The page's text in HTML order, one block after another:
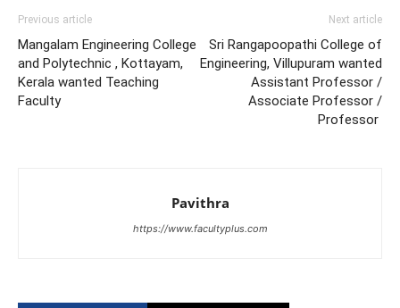
Previous article
Mangalam Engineering College
and Polytechnic , Kottayam,
Kerala wanted Teaching
Faculty
Next article
Sri Rangapoopathi College of
Engineering, Villupuram wanted
Assistant Professor /
Associate Professor /
Professor
Pavithra
https://www.facultyplus.com